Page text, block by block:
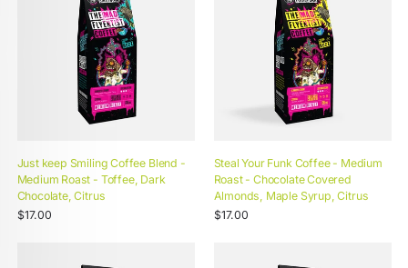
Just keep Smiling Coffee Blend -
Medium Roast - Toffee, Dark
Chocolate, Citrus
Regular
$17.00
Unit
/
Steal Your Funk Coffee - Medium
Roast - Chocolate Covered
Almonds, Maple Syrup, Citrus
Regular
$17.00
Unit
/